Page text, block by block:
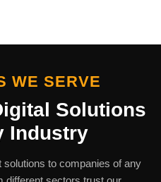
WE SERVE
Solutions
Industry
to companies of any